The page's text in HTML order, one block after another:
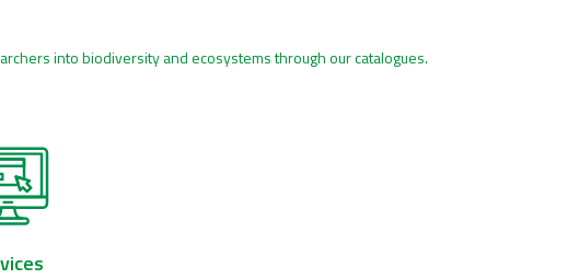
into biodiversity and ecosystems through our catalogues.